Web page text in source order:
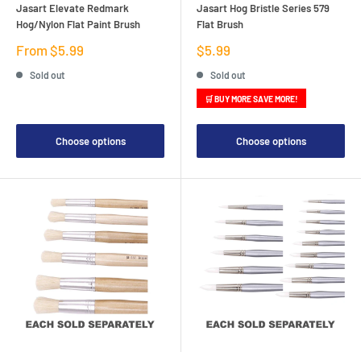
Jasart Elevate Redmark
Hog/Nylon Flat Paint Brush
Sale
From $5.99
Sold out
Choose options
Jasart Hog Bristle Series 579
Flat Brush
Sale
price
$5.99
Sold out
🛒 BUY MORE SAVE MORE!
Choose options